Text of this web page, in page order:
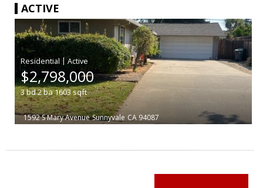
ACTIVE
|
$2,798,000
3bd2ba1603sqft
1592 S Mary Avenue Sunnyvale CA 94087